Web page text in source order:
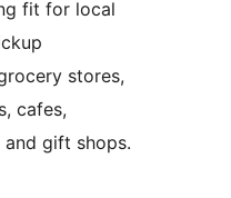
fit for local
stores,
cafes,
and gift shops.